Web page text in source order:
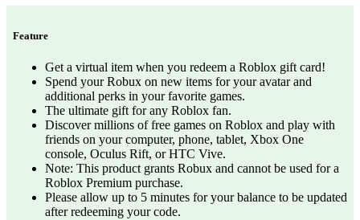
Feature
Get a virtual item when you redeem a Roblox gift card!
Spend your Robux on new items for your avatar and
additional perks in your favorite games.
The ultimate gift for any Roblox fan.
Discover millions of free games on Roblox and play with
friends on your computer, phone, tablet, Xbox One
console, Oculus Rift, or HTC Vive.
Note: This product grants Robux and cannot be used for a
Roblox Premium purchase.
Please allow up to 5 minutes for your balance to be updated
after redeeming your code.